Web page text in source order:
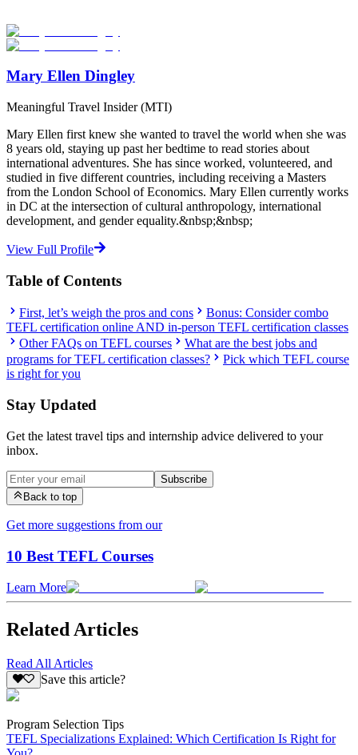
Start Your Search
Mary Ellen Dingley
Meaningful Travel Insider (MTI)
Mary Ellen first knew she wanted to travel the world when she was
8 years old, staying up past her bedtime to read stories about
international adventures. She has since worked, volunteered, and
studied in five different countries, including receiving a Masters
from the London School of Economics. Mary Ellen currently works
in DC at the intersection of cultural anthropology, international
development, and gender equality.&nbsp;&nbsp;
View Full Profile
Table of Contents
First, let’s weigh the pros and cons
Bonus: Consider combo
TEFL certification online AND in-person TEFL certification classes
Other FAQs on TEFL courses
What are the best jobs and
programs for TEFL certification classes?
Pick which TEFL course
is right for you
Stay Updated
Get the latest travel tips and internship advice delivered to your
inbox.
Subscribe
Back to top
Get more suggestions from our
10 Best TEFL Courses
Learn More
Related Articles
Read All Articles
Save this article?
Program Selection Tips
TEFL Specializations Explained: Which Certification Is Right for